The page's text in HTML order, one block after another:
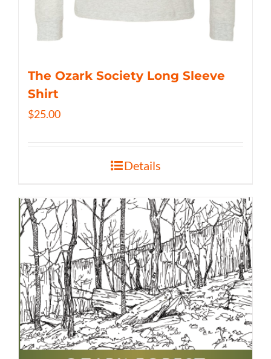
The Ozark Society Long Sleeve
Shirt
$25.00
Details